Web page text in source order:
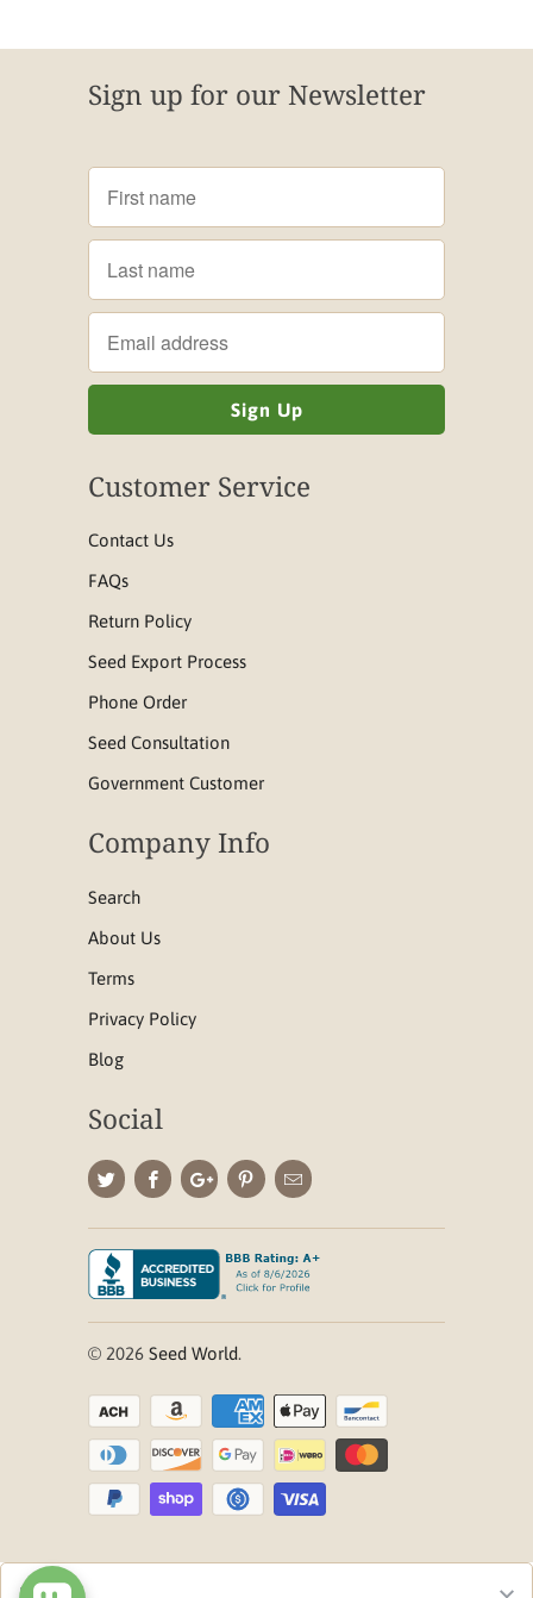
Sign up for our Newsletter
Customer Service
Contact Us
FAQs
Return Policy
Seed Export Process
Phone Order
Seed Consultation
Government Customer
Company Info
Search
About Us
Terms
Privacy Policy
Blog
Social
© 2026 Seed World.